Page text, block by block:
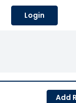
Login
Add